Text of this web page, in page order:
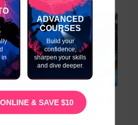
Divers: Understanding
Diver Program
in
ADVANCED
COURSES
Build your
confidence,
sharpen your skills
and dive deeper.
& SAVE $10